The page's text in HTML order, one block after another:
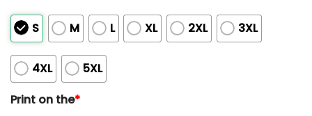
S M L XL 2XL 3XL
4XL
5XL
Print on the*